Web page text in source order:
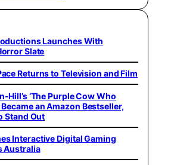
Launches With
Slate
Returns to Television and Film
Hill’s ‘The Purple Cow Who
Became an Amazon Bestseller,
Stand Out
Interactive Digital Gaming
Australia